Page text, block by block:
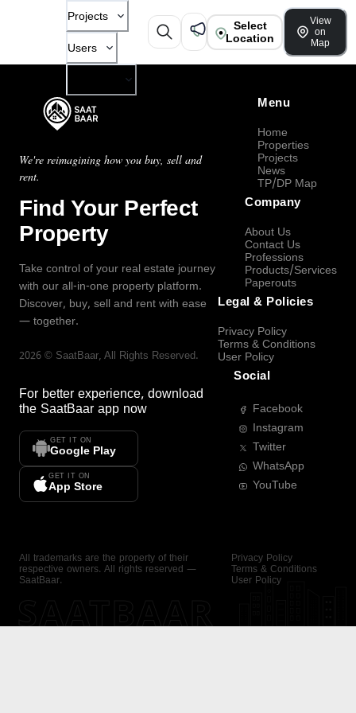
Projects
Users
Select
Location
View
on
Map
We're reimagining how you buy, sell and
rent.
Find Your Perfect
Property
Take control of your real estate journey
with our all-in-one property platform.
Discover, buy, sell and rent with ease
— together.
2026 © SaatBaar, All Rights Reserved.
For better experience, download
the SaatBaar app now
GET IT ON
Google Play
GET IT ON
App Store
Menu
Home
Properties
Projects
News
TP/DP Map
Company
About Us
Contact Us
Professions
Products/Services
Paperouts
Legal & Policies
Privacy Policy
Terms & Conditions
User Policy
Social
Facebook
Instagram
Twitter
WhatsApp
YouTube
All trademarks are the property of their
respective owners. All rights reserved —
SaatBaar.
Privacy Policy
Terms & Conditions
User Policy